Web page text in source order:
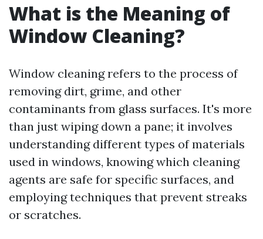
What is the Meaning of
Window Cleaning?
Window cleaning refers to the process of
removing dirt, grime, and other
contaminants from glass surfaces. It's more
than just wiping down a pane; it involves
understanding different types of materials
used in windows, knowing which cleaning
agents are safe for specific surfaces, and
employing techniques that prevent streaks
or scratches.